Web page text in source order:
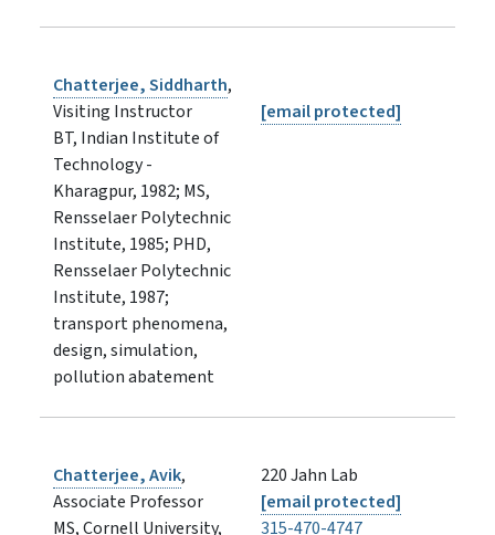
Chatterjee, Siddharth,
Visiting Instructor
BT, Indian Institute of
Technology -
Kharagpur, 1982; MS,
Rensselaer Polytechnic
Institute, 1985; PHD,
Rensselaer Polytechnic
Institute, 1987;
transport phenomena,
design, simulation,
pollution abatement
[email protected]
Chatterjee, Avik,
Associate Professor
MS, Cornell University,
220 Jahn Lab
[email protected]
315-470-4747